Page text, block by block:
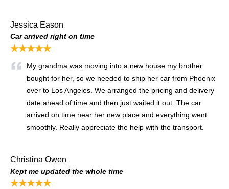
Jessica Eason
Car arrived right on time
★★★★★
My grandma was moving into a new house my brother
bought for her, so we needed to ship her car from Phoenix
over to Los Angeles. We arranged the pricing and delivery
date ahead of time and then just waited it out. The car
arrived on time near her new place and everything went
smoothly. Really appreciate the help with the transport.
Christina Owen
Kept me updated the whole time
★★★★★